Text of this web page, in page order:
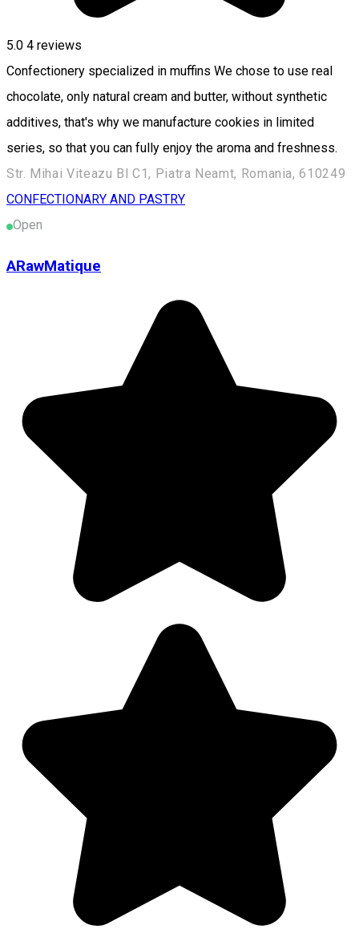
5.0 4 reviews
Confectionery specialized in muffins We chose to use real
chocolate, only natural cream and butter, without synthetic
additives, that's why we manufacture cookies in limited
series, so that you can fully enjoy the aroma and freshness.
Str. Mihai Viteazu Bl C1, Piatra Neamt, Romania, 610249
CONFECTIONARY AND PASTRY
Open
ARawMatique